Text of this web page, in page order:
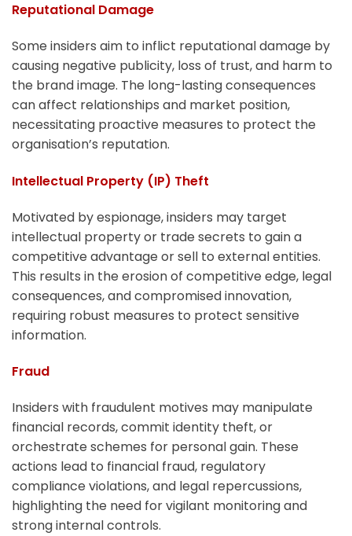
Reputational Damage
Some insiders aim to inflict reputational damage by
causing negative publicity, loss of trust, and harm to
the brand image. The long-lasting consequences
can affect relationships and market position,
necessitating proactive measures to protect the
organisation’s reputation.
Intellectual Property (IP) Theft
Motivated by espionage, insiders may target
intellectual property or trade secrets to gain a
competitive advantage or sell to external entities.
This results in the erosion of competitive edge, legal
consequences, and compromised innovation,
requiring robust measures to protect sensitive
information.
Fraud
Insiders with fraudulent motives may manipulate
financial records, commit identity theft, or
orchestrate schemes for personal gain. These
actions lead to financial fraud, regulatory
compliance violations, and legal repercussions,
highlighting the need for vigilant monitoring and
strong internal controls.